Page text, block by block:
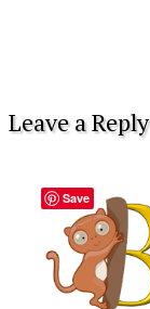
Leave a Reply